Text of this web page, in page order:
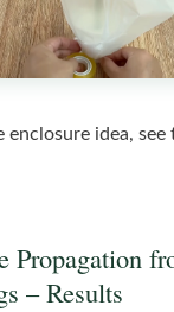
enclosure idea, see
Propagation
– Results